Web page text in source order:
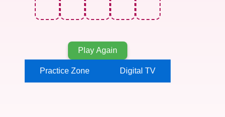
Play Again
Practice Zone Digital TV